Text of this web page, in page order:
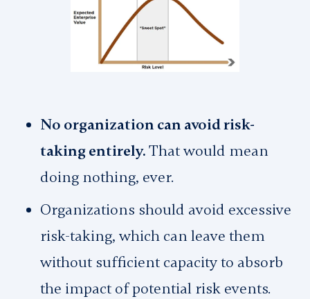
No organization can avoid risk-
taking entirely.That would mean
doing nothing, ever.
Organizations should avoid excessive
risk-taking, which can leave them
without sufficient capacity to absorb
the impact of potential risk events.